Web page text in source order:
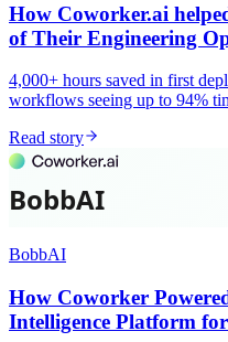
How Coworker.ai
of Their Engineering
4,000+ hours saved in first
workflows seeing up to 94%
Read story
BobbAI
How Coworker
Intelligence Platform